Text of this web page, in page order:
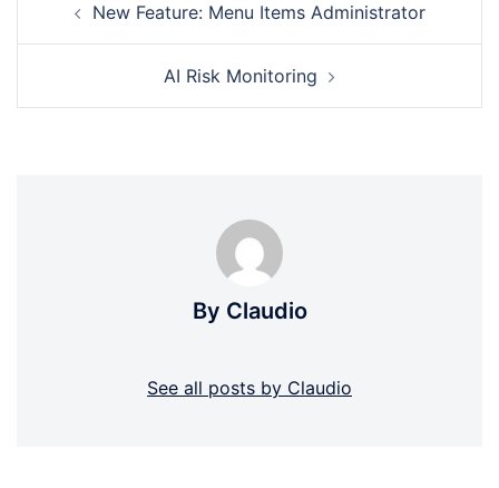
navigationNew Feature: Menu Items Administrator
AI Risk Monitoring
By Claudio
See all posts by Claudio